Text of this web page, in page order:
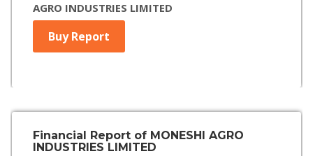
AGRO INDUSTRIES LIMITED
Buy Report
Financial Report of MONESHI AGRO
INDUSTRIES LIMITED